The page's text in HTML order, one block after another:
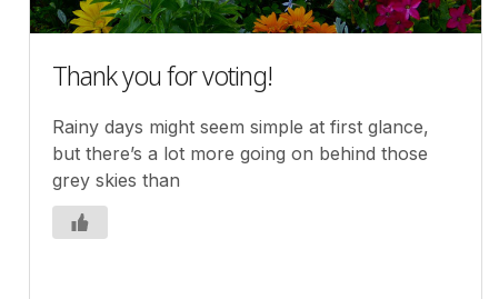
Thank you for voting!
Rainy days might seem simple at first glance,
but there’s a lot more going on behind those
grey skies than